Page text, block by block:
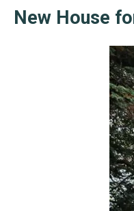
New House